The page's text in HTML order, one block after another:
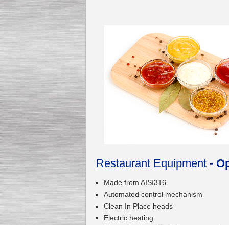
Milk Cooling Tank
Submersible Pump With
Restaurant Equipment -
Made from AISI316
Automated control mechanism
Clean In Place heads
Electric heating